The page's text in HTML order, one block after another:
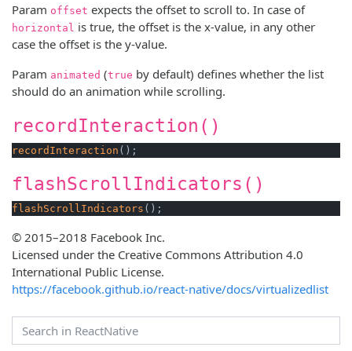
Param offset expects the offset to scroll to. In case of
horizontal is true, the offset is the x-value, in any other
case the offset is the y-value.
Param animated (true by default) defines whether the list
should do an animation while scrolling.
recordInteraction()
recordInteraction
flashScrollIndicators()
flashScrollIndicators
© 2015–2018 Facebook Inc.
Licensed under the Creative Commons Attribution 4.0
International Public License.
https://facebook.github.io/react-native/docs/virtualizedlist